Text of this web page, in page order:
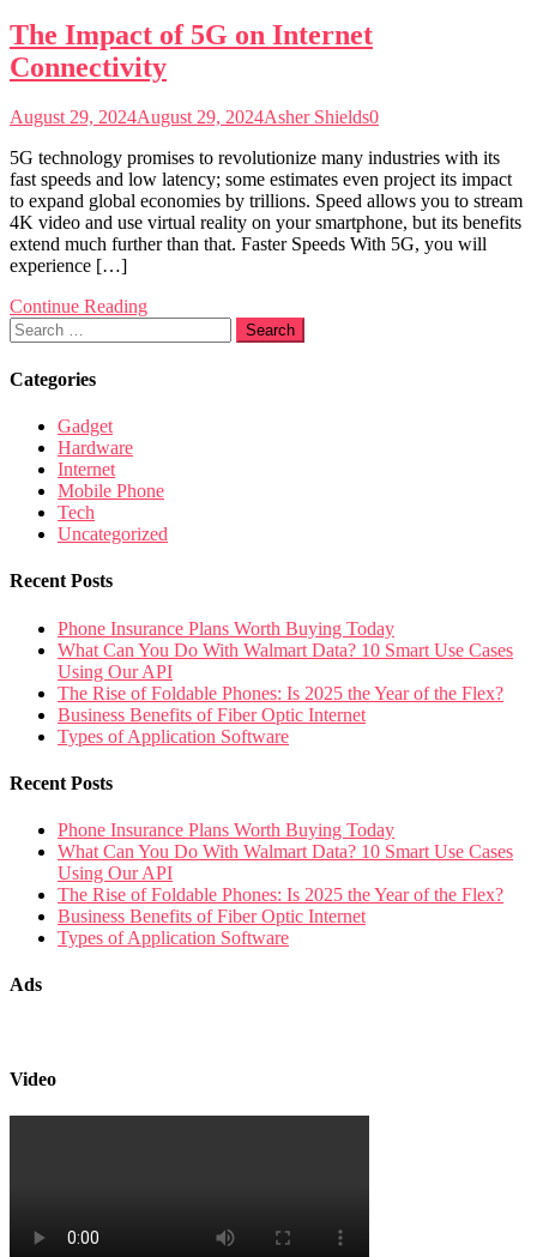
The Impact of 5G on Internet
Connectivity
August 29, 2024August 29, 2024Asher Shields0
5G technology promises to revolutionize many industries with its
fast speeds and low latency; some estimates even project its impact
to expand global economies by trillions. Speed allows you to stream
4K video and use virtual reality on your smartphone, but its benefits
extend much further than that. Faster Speeds With 5G, you will
experience […]
Continue Reading
Search
for:
Categories
Gadget
Hardware
Internet
Mobile Phone
Tech
Uncategorized
Recent Posts
Phone Insurance Plans Worth Buying Today
What Can You Do With Walmart Data? 10 Smart Use Cases
Using Our API
The Rise of Foldable Phones: Is 2025 the Year of the Flex?
Business Benefits of Fiber Optic Internet
Types of Application Software
Recent Posts
Phone Insurance Plans Worth Buying Today
What Can You Do With Walmart Data? 10 Smart Use Cases
Using Our API
The Rise of Foldable Phones: Is 2025 the Year of the Flex?
Business Benefits of Fiber Optic Internet
Types of Application Software
Ads
Video